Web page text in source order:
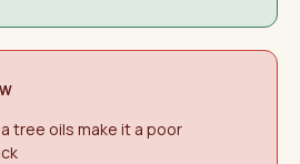
tree oils make it a poor